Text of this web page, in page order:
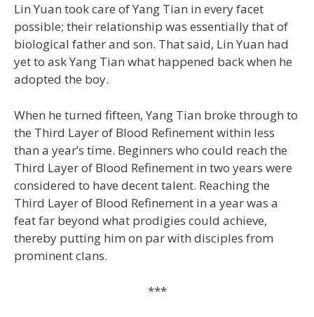
Lin Yuan took care of Yang Tian in every facet
possible; their relationship was essentially that of
biological father and son. That said, Lin Yuan had
yet to ask Yang Tian what happened back when he
adopted the boy.
When he turned fifteen, Yang Tian broke through to
the Third Layer of Blood Refinement within less
than a year’s time. Beginners who could reach the
Third Layer of Blood Refinement in two years were
considered to have decent talent. Reaching the
Third Layer of Blood Refinement in a year was a
feat far beyond what prodigies could achieve,
thereby putting him on par with disciples from
prominent clans.
***